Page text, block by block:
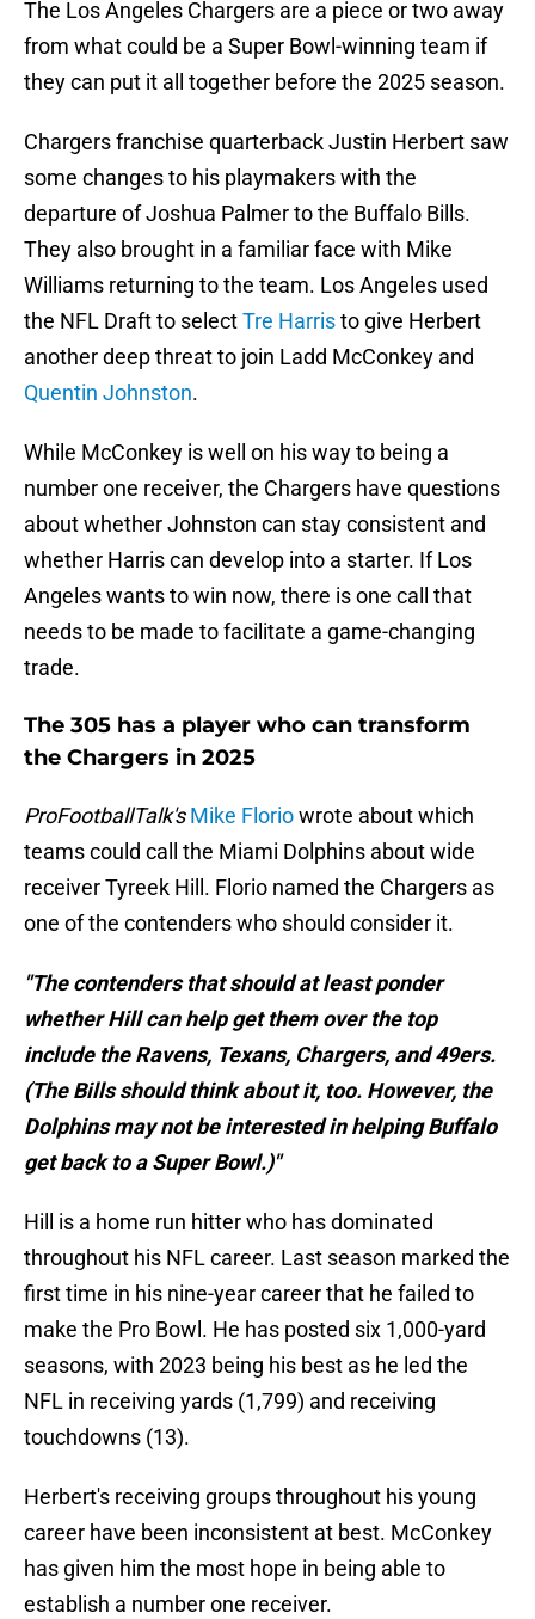
The Los Angeles Chargers are a piece or two away
from what could be a Super Bowl-winning team if
they can put it all together before the 2025 season.
Chargers franchise quarterback Justin Herbert saw
some changes to his playmakers with the
departure of Joshua Palmer to the Buffalo Bills.
They also brought in a familiar face with Mike
Williams returning to the team. Los Angeles used
the NFL Draft to selectTre Harristo give Herbert
another deep threat to join Ladd McConkey and
Quentin Johnston.
While McConkey is well on his way to being a
number one receiver, the Chargers have questions
about whether Johnston can stay consistent and
whether Harris can develop into a starter. If Los
Angeles wants to win now, there is one call that
needs to be made to facilitate a game-changing
trade.
The 305 has a player who can transform
the Chargers in 2025
ProFootballTalk's Mike Floriowrote about which
teams could call the Miami Dolphins about wide
receiver Tyreek Hill. Florio named the Chargers as
one of the contenders who should consider it.
"The contenders that should at least ponder
whether Hill can help get them over the top
include the Ravens, Texans, Chargers, and 49ers.
(The Bills should think about it, too. However, the
Dolphins may not be interested in helping Buffalo
get back to a Super Bowl.)"
Hill is a home run hitter who has dominated
throughout his NFL career. Last season marked the
first time in his nine-year career that he failed to
make the Pro Bowl. He has posted six 1,000-yard
seasons, with 2023 being his best as he led the
NFL in receiving yards (1,799) and receiving
touchdowns (13).
Herbert's receiving groups throughout his young
career have been inconsistent at best. McConkey
has given him the most hope in being able to
establish a number one receiver.